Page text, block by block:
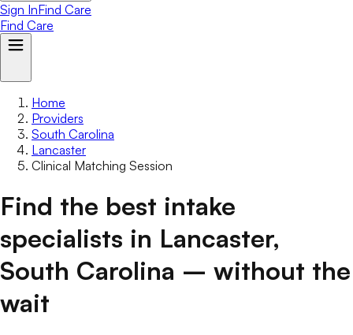
Sign InFind Care
Find Care
Home
Providers
South Carolina
Lancaster
Clinical Matching Session
Find the best intake
specialists in Lancaster,
South Carolina – without the
wait